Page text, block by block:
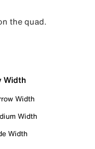
the quad.
Width
Width
Width
Width